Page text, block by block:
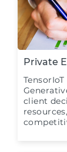
Private
client